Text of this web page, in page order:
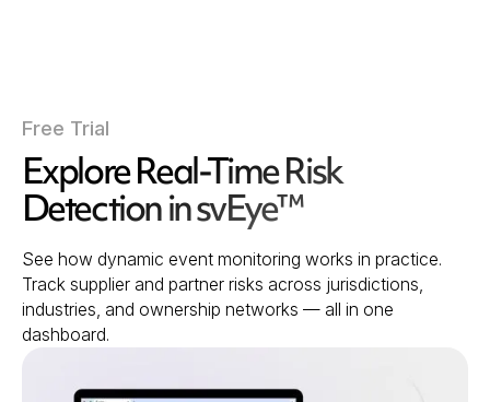
Free Trial
Explore Real-Time Risk
Detection in svEye™
See how dynamic event monitoring works in practice.
Track supplier and partner risks across jurisdictions,
industries, and ownership networks — all in one
dashboard.